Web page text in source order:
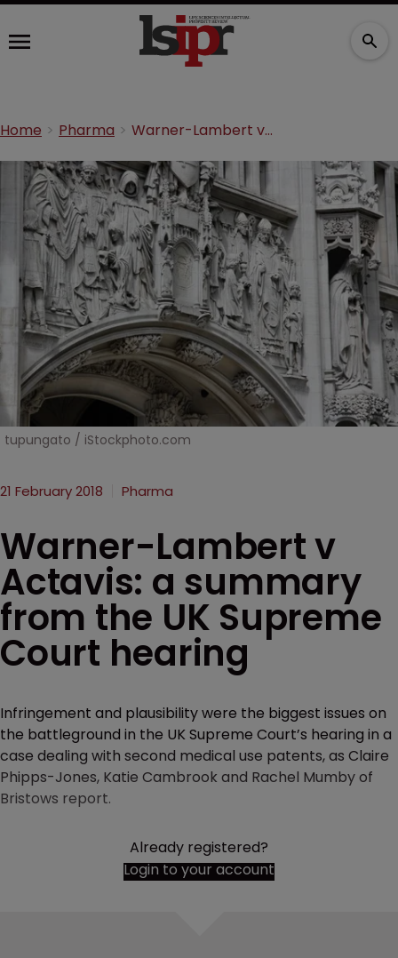
Home Pharma Warner-Lambert v Actavis: a summary from the UK Supreme Court hearing
tupungato / iStockphoto.com
21 February 2018 Pharma
Warner-Lambert v
Actavis: a summary
from the UK Supreme
Court hearing
Infringement and plausibility were the biggest issues on
the battleground in the UK Supreme Court’s hearing in a
case dealing with second medical use patents, as Claire
Phipps-Jones, Katie Cambrook and Rachel Mumby of
Bristows report.
Already registered?
Login to your account